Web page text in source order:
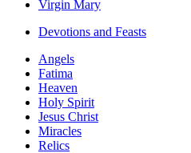
Virgin Mary
Devotions and Feasts
Angels
Fatima
Heaven
Holy Spirit
Jesus Christ
Miracles
Relics